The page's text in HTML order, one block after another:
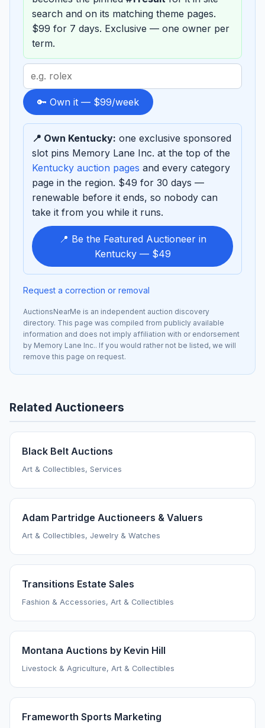
search and on its matching theme pages.
$99 for 7 days. Exclusive — one owner per
term.
Search
term
to
sponsor
🔑 Own it — $99/week
📍 Own Kentucky: one exclusive sponsored
slot pins Memory Lane Inc. at the top of the
Kentucky auction pages and every category
page in the region. $49 for 30 days —
renewable before it ends, so nobody can
take it from you while it runs.
📍 Be the Featured Auctioneer in
Kentucky — $49
Request a correction or removal
AuctionsNearMe is an independent auction discovery
directory. This page was compiled from publicly available
information and does not imply affiliation with or endorsement
by Memory Lane Inc.. If you would rather not be listed, we will
remove this page on request.
Related Auctioneers
Black Belt Auctions
Art & Collectibles, Services
Adam Partridge Auctioneers & Valuers
Art & Collectibles, Jewelry & Watches
Transitions Estate Sales
Fashion & Accessories, Art & Collectibles
Montana Auctions by Kevin Hill
Livestock & Agriculture, Art & Collectibles
Frameworth Sports Marketing